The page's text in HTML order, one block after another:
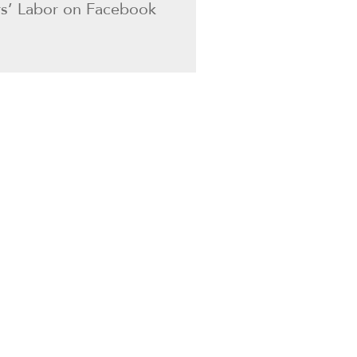
Labor on Facebook